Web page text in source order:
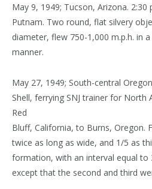
May 9, 1949; Tucson, Arizona. 2:30
Putnam. Two round, flat silvery
diameter, flew 750-1,000 m.p.h. in
manner.
May 27, 1949; South-central
Shell, ferrying SNJ trainer for North
Red
Bluff, California, to Burns, Oregon.
twice as long as wide, and 1/5 as
formation, with an interval equal to
except that the second and third